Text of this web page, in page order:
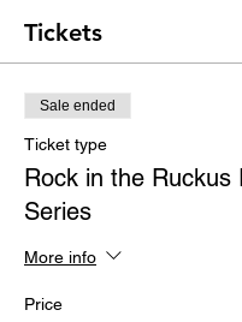
Tickets
Sale ended
Ticket type
Rock in the Ruckus
Series
More info
Price